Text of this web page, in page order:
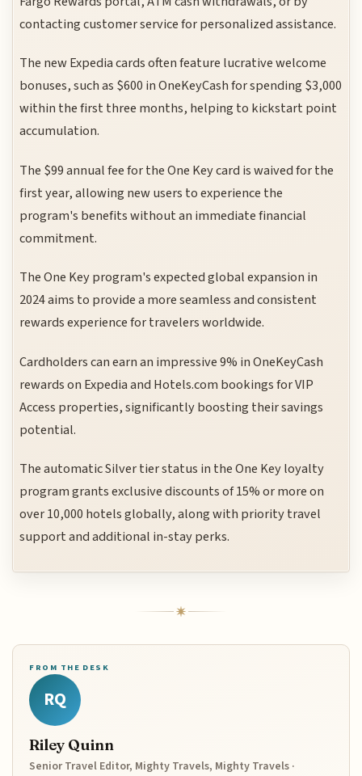
contacting customer service for personalized assistance.
The new Expedia cards often feature lucrative welcome
bonuses, such as $600 in OneKeyCash for spending $3,000
within the first three months, helping to kickstart point
accumulation.
The $99 annual fee for the One Key card is waived for the
first year, allowing new users to experience the
program's benefits without an immediate financial
commitment.
The One Key program's expected global expansion in
2024 aims to provide a more seamless and consistent
rewards experience for travelers worldwide.
Cardholders can earn an impressive 9% in OneKeyCash
rewards on Expedia and Hotels.com bookings for VIP
Access properties, significantly boosting their savings
potential.
The automatic Silver tier status in the One Key loyalty
program grants exclusive discounts of 15% or more on
over 10,000 hotels globally, along with priority travel
support and additional in-stay perks.
FROM THE DESK
RQ
Riley Quinn
Senior Travel Editor, Mighty Travels, Mighty Travels ·